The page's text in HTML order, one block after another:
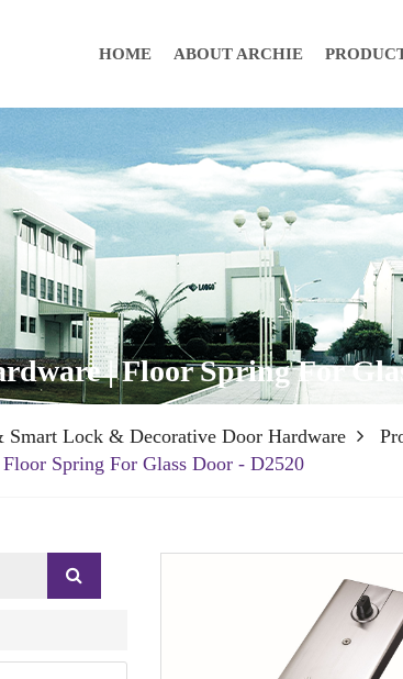
HOME ABOUT ARCHIE
| Floor Spring For
Lock & Decorative Door Hardware
Spring For Glass Door - D2520